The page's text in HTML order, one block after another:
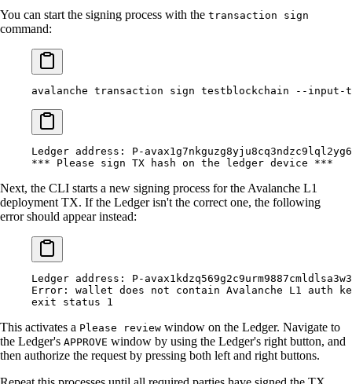
You can start the signing process with the transaction sign
command:
avalanche transaction sign testblockchain --input-
Ledger address:
P-
*** Please sign TX hash on the ledger device ***
Next, the CLI starts a new signing process for the Avalanche L1
deployment TX. If the Ledger isn't the correct one, the following
error should appear instead:
Ledger address:
P-
Error:
wallet does not contain Avalanche L1 auth
exit status 1
This activates a Please review window on the Ledger. Navigate to
the Ledger's APPROVE window by using the Ledger's right button, and
then authorize the request by pressing both left and right buttons.